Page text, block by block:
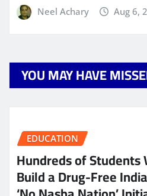
Neel Achary Aug 6,
YOU MAY HAVE
EDUCATION
Hundreds of Students
Build a Drug-Free